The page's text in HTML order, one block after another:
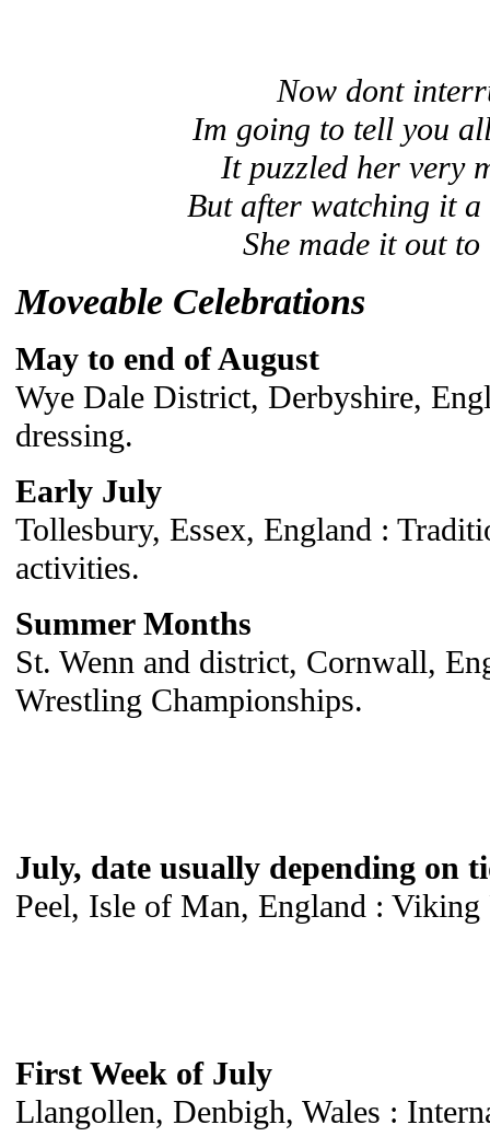
Now dont
Im going to tell you
It puzzled her very
But after watching it
She made it out
Moveable Celebrations
May to end of August
Wye Dale District, Derbyshire,
dressing.
Early July
Tollesbury, Essex, England :
activities.
Summer Months
St. Wenn and district, Cornwall,
Wrestling Championships.
July, date usually depending on
Peel, Isle of Man, England : Viking
First Week of July
Llangollen, Denbigh, Wales :